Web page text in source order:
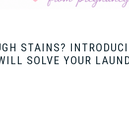
STAINS?
SOLVE YOUR